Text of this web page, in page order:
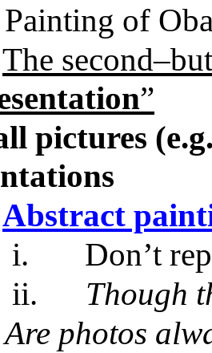
Painting of
The
”
pictures
Abstract
i.
Don’t
ii.
Though
Are photos